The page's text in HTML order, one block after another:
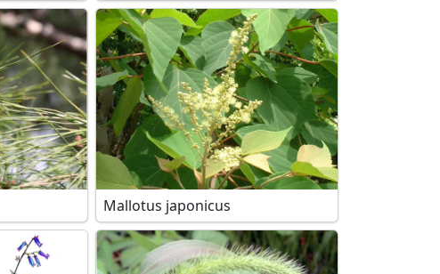
Mallotus japonicus